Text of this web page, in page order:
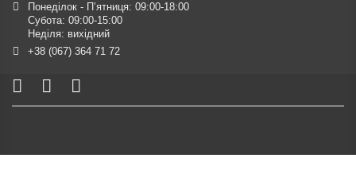
Понеділок - П’ятниця: 09:00-18:00
Субота: 09:00-15:00
Неділя: вихідний
+38 (067) 364 71 72